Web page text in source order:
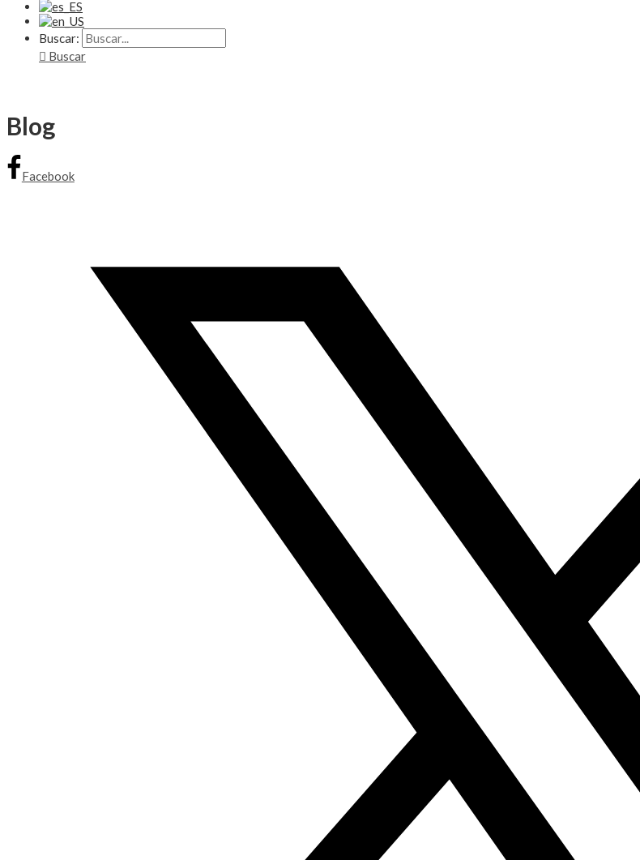
Buscar:
Buscar
Blog
Facebook